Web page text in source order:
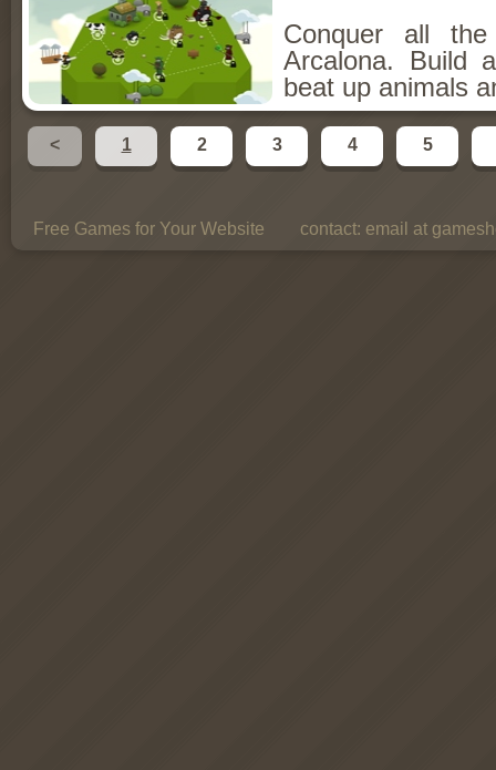
Conquer all
Arcalona. Build
beat up animals
< 1 2 3 4 5
Free Games for Your Website contact: email at